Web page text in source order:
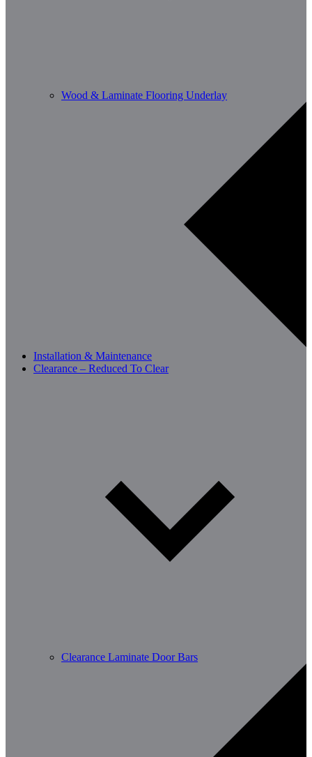
Wood & Laminate Flooring Underlay
Installation & Maintenance
Clearance – Reduced To Clear
Clearance Laminate Door Bars